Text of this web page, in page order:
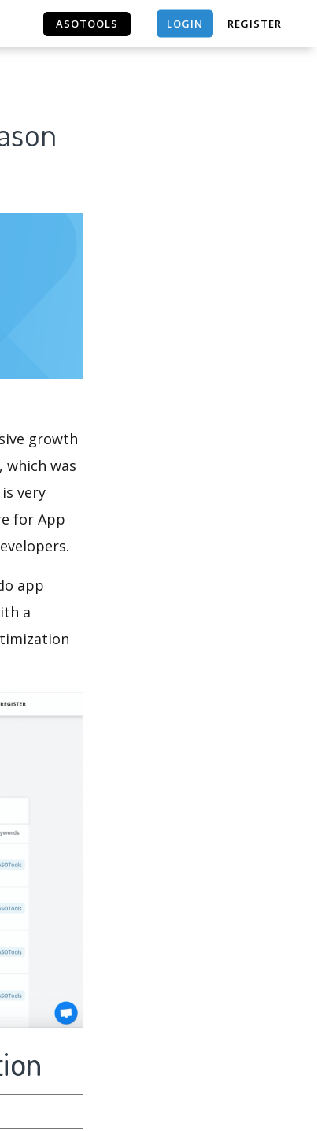
ASOTOOLS LOGIN REGISTER
growth
which was
very
for App
app
a